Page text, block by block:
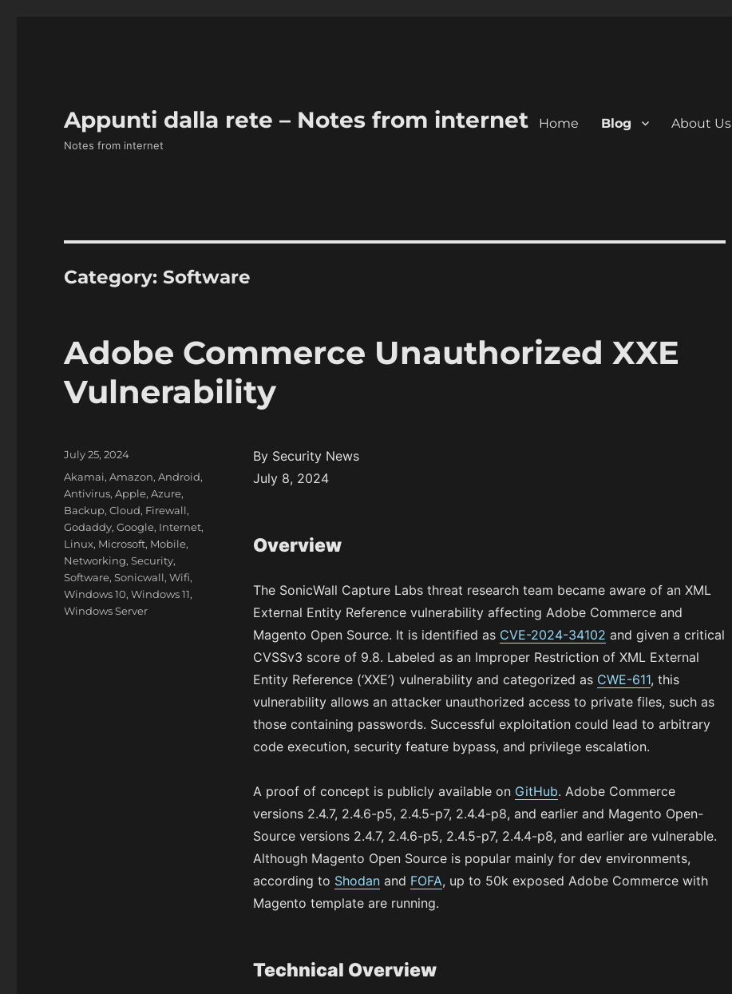
Appunti dalla rete – Notes from internet
Notes from internet
Home Blog About Us
Category:Software
Adobe Commerce Unauthorized XXE
Vulnerability
By Security News
July 8, 2024
Overview
The SonicWall Capture Labs threat research team became aware of an XML
External Entity Reference vulnerability affecting Adobe Commerce and
Magento Open Source. It is identified as CVE-2024-34102 and given a critical
CVSSv3 score of 9.8. Labeled as an Improper Restriction of XML External
Entity Reference (‘XXE’) vulnerability and categorized as CWE-611, this
vulnerability allows an attacker unauthorized access to private files, such as
those containing passwords. Successful exploitation could lead to arbitrary
code execution, security feature bypass, and privilege escalation.
A proof of concept is publicly available on GitHub. Adobe Commerce
versions 2.4.7, 2.4.6-p5, 2.4.5-p7, 2.4.4-p8, and earlier and Magento Open-
Source versions 2.4.7, 2.4.6-p5, 2.4.5-p7, 2.4.4-p8, and earlier are vulnerable.
Although Magento Open Source is popular mainly for dev environments,
according to Shodanand FOFA, up to 50k exposed Adobe Commerce with
Magento template are running.
Technical Overview
P
e
July 25, 2024
C
a
t
e
g
o
r
i
e
Akamai,Amazon,Android,
Antivirus,Apple,Azure,
Backup,Cloud, Firewall,
Godaddy,Google, Internet,
Linux, Microsoft, Mobile,
Networking,Security,
Software,Sonicwall,Wifi,
Windows 10,Windows 11,
Windows Server